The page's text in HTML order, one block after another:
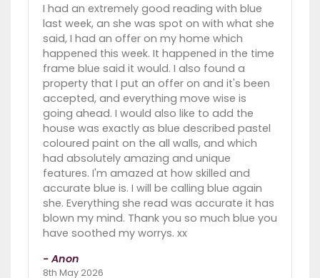
I had an extremely good reading with blue
last week, an she was spot on with what she
said, I had an offer on my home which
happened this week. It happened in the time
frame blue said it would. I also found a
property that I put an offer on and it's been
accepted, and everything move wise is
going ahead. I would also like to add the
house was exactly as blue described pastel
coloured paint on the all walls, and which
had absolutely amazing and unique
features. I'm amazed at how skilled and
accurate blue is. I will be calling blue again
she. Everything she read was accurate it has
blown my mind. Thank you so much blue you
have soothed my worrys. xx
- Anon
8th May 2026